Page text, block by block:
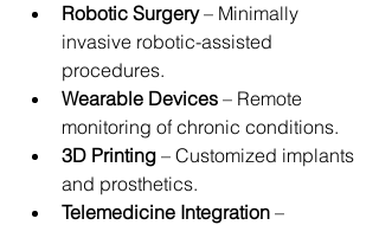
Robotic Surgery – Minimally
invasive robotic-assisted
procedures.
Wearable Devices – Remote
monitoring of chronic conditions.
3D Printing – Customized implants
and prosthetics.
Telemedicine Integration –